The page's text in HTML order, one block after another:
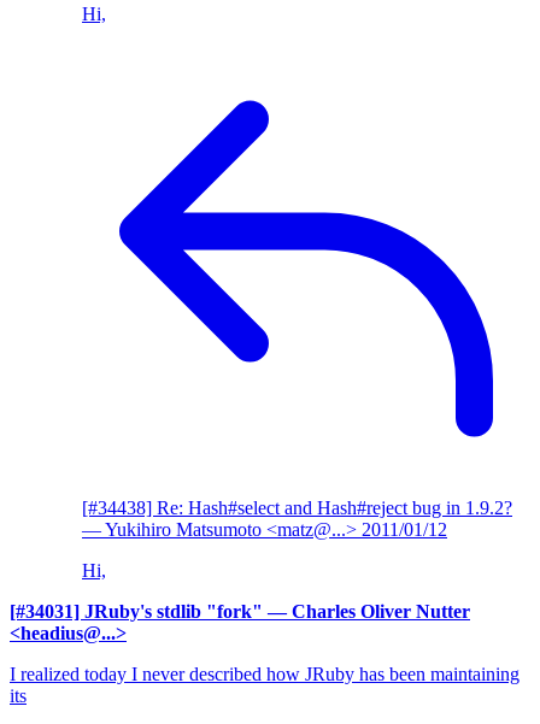
Hi,
[#34438] Re: Hash#select and Hash#reject bug in 1.9.2?
— Yukihiro Matsumoto <matz@...> 2011/01/12
Hi,
[#34031] JRuby's stdlib "fork" — Charles Oliver Nutter
<headius@...>
I realized today I never described how JRuby has been maintaining
its